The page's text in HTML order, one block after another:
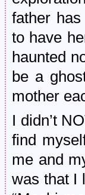
father
to have
haunted
be a
mother
I didn’t
find
me and
was that I